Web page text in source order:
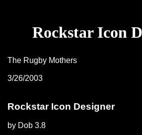
Rockstar Icon
The Rugby Mothers
3/26/2003
Rockstar Icon Designer
by Dob 3.8